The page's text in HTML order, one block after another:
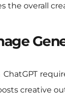
the overall
creative